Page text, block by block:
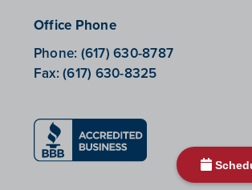
Office Phone
Phone: (617) 630-8787
Fax:(617) 630-8325